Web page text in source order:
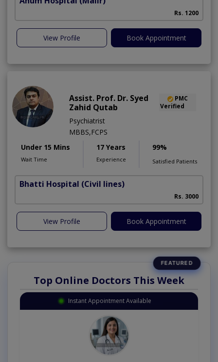
Rs. 1200
View Profile Book Appointment
Assist. Prof. Dr. Syed
Zahid Qutab
PMC
Verified
Psychiatrist
MBBS,FCPS
Under 15 Mins
Wait Time
17 Years
Experience
99%
Satisfied Patients
Bhatti Hospital (Civil lines)
Rs. 3000
View Profile Book Appointment
Top Online Doctors This Week
Instant Appointment Available